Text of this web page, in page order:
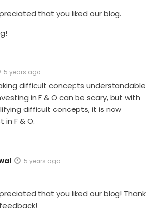
that you liked our blog.
5 years ago
difficult concepts understandable
in F & O can be scary, but with
difficult concepts, it is now
in F & O.
5 years ago
that you liked our blog! Thank